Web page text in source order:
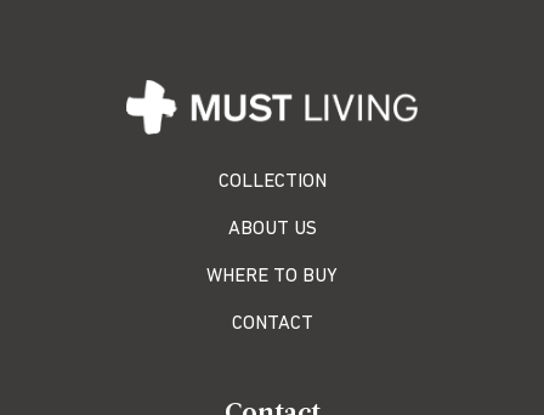
COLLECTION
ABOUT US
WHERE TO BUY
CONTACT